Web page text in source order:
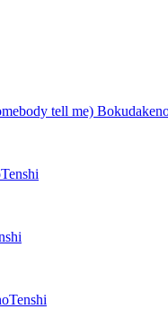
tell me)